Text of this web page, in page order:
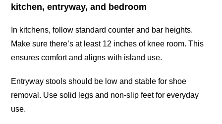
kitchen, entryway, and bedroom
In kitchens, follow standard counter and bar heights.
Make sure there’s at least 12 inches of knee room. This
ensures comfort and aligns with island use.
Entryway stools should be low and stable for shoe
removal. Use solid legs and non-slip feet for everyday
use.